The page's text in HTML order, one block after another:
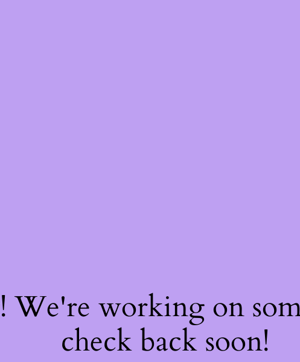
We're working on
check back soon!